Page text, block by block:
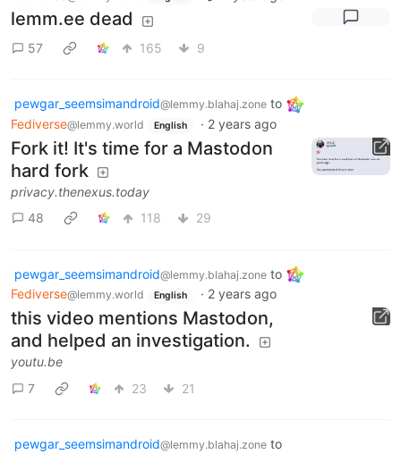
lemm.ee dead
57 165 9
pewgar_seemsimandroid@lemmy.blahaj.zone to
Fediverse@lemmy.world English · 2 years ago
Fork it! It's time for a Mastodon
hard fork
privacy.thenexus.today
48
118 29
pewgar_seemsimandroid@lemmy.blahaj.zone to
Fediverse@lemmy.world English · 2 years ago
this video mentions Mastodon,
and helped an investigation.
youtu.be
7
23 21
pewgar_seemsimandroid@lemmy.blahaj.zone to